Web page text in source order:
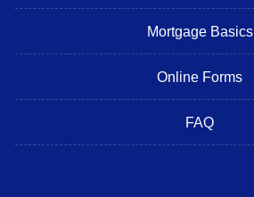
Mortgage Basics
Online Forms
FAQ